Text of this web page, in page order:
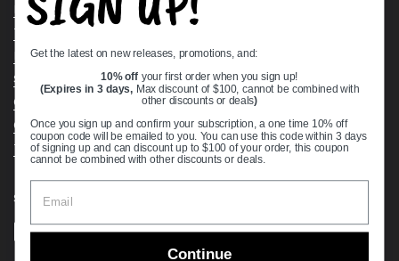
Privacy Policy
Terms & Conditions
Return & Refund Policy
Shipping Policy
Open Cookie Banner
Comprehensive Guide to Ball Bearings
Track your Order
Supported payment methods
Get the latest on new releases, promotions, and:
10% off your first order when you sign up!
(Expires in 3 days, Max discount of $100, cannot be combined with
other discounts or deals)
Once you sign up and confirm your subscription, a one time 10% off
coupon code will be emailed to you. You can use this code within 3 days
of signing up and can discount up to $100 of your order, this coupon
cannot be combined with other discounts or deals.
Continue